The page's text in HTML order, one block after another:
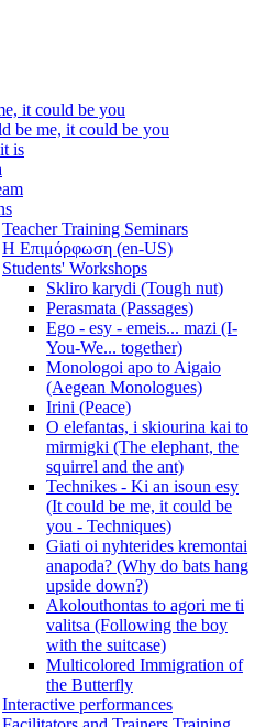
it could be you
be me, it could be you
is
Teacher Training Seminars
Η Επιμόρφωση (en-US)
Students' Workshops
Skliro karydi (Tough nut)
Perasmata (Passages)
Ego - esy - emeis... mazi (I-
You-We... together)
Monologoi apo to Aigaio
(Aegean Monologues)
Irini (Peace)
O elefantas, i skiourina kai to
mirmigki (The elephant, the
squirrel and the ant)
Technikes - Ki an isoun esy
(It could be me, it could be
you - Techniques)
Giati oi nyhterides kremontai
anapoda? (Why do bats hang
upside down?)
Akolouthontas to agori me ti
valitsa (Following the boy
with the suitcase)
Multicolored Immigration of
the Butterfly
Interactive performances